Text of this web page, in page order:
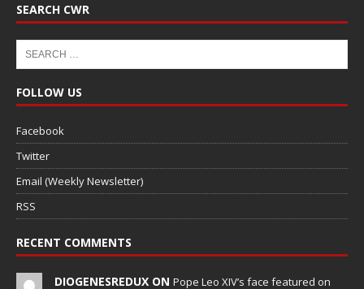
SEARCH CWR
FOLLOW US
Facebook
Twitter
Email (Weekly Newsletter)
RSS
RECENT COMMENTS
DIOGENESREDUX ON Pope Leo XIV’s face featured on